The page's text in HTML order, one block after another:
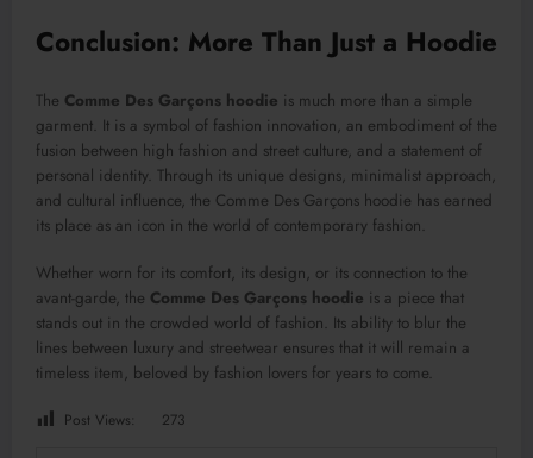
Conclusion: More Than Just a Hoodie
The Comme Des Garçons hoodie is much more than a simple
garment. It is a symbol of fashion innovation, an embodiment of the
fusion between high fashion and street culture, and a statement of
personal identity. Through its unique designs, minimalist approach,
and cultural influence, the Comme Des Garçons hoodie has earned
its place as an icon in the world of contemporary fashion.
Whether worn for its comfort, its design, or its connection to the
avant-garde, the Comme Des Garçons hoodie is a piece that
stands out in the crowded world of fashion. Its ability to blur the
lines between luxury and streetwear ensures that it will remain a
timeless item, beloved by fashion lovers for years to come.
Post Views: 273